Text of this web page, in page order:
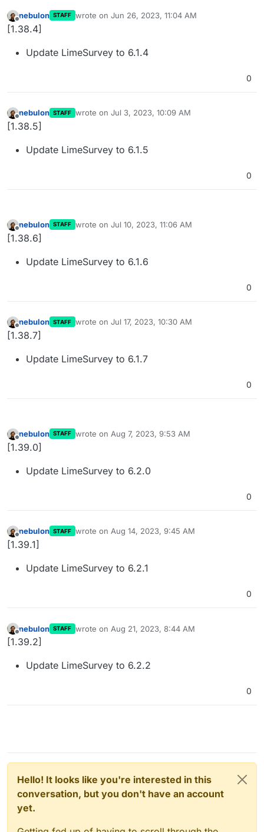
Offline
nebulon STAFF wrote on Jun 26, 2023, 11:04 AM
last edited by
[1.38.4]
Update LimeSurvey to 6.1.4
0
Offline
nebulon STAFF wrote on Jul 3, 2023, 10:09 AM
last edited by
[1.38.5]
Update LimeSurvey to 6.1.5
0
Offline
nebulon STAFF wrote on Jul 10, 2023, 11:06 AM
last edited by
[1.38.6]
Update LimeSurvey to 6.1.6
0
Offline
nebulon STAFF wrote on Jul 17, 2023, 10:30 AM
last edited by
[1.38.7]
Update LimeSurvey to 6.1.7
0
Offline
nebulon STAFF wrote on Aug 7, 2023, 9:53 AM
last edited by
[1.39.0]
Update LimeSurvey to 6.2.0
0
Offline
nebulon STAFF wrote on Aug 14, 2023, 9:45 AM
last edited by
[1.39.1]
Update LimeSurvey to 6.2.1
0
Offline
nebulon STAFF wrote on Aug 21, 2023, 8:44 AM
last edited by
[1.39.2]
Update LimeSurvey to 6.2.2
0
Hello! It looks like you're interested in this
conversation, but you don't have an account
yet.